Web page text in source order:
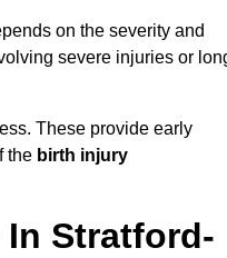
on the severity and
severe injuries or
These provide early
the birth injury
Stratford-